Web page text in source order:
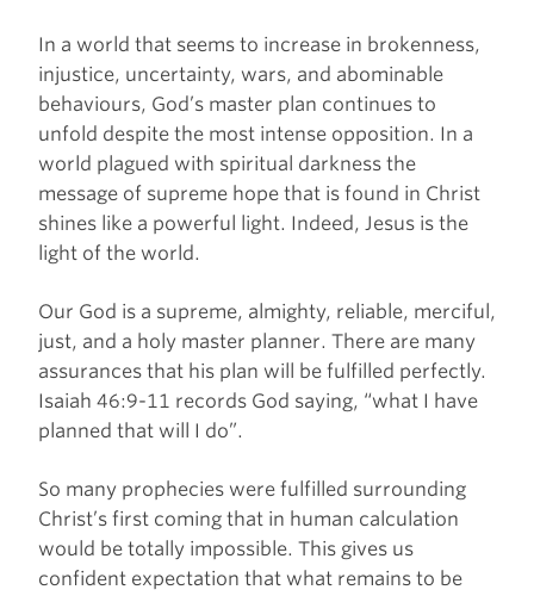
In a world that seems to increase in brokenness,
injustice, uncertainty, wars, and abominable
behaviours, God’s master plan continues to
unfold despite the most intense opposition. In a
world plagued with spiritual darkness the
message of supreme hope that is found in Christ
shines like a powerful light. Indeed, Jesus is the
light of the world.
Our God is a supreme, almighty, reliable, merciful,
just, and a holy master planner. There are many
assurances that his plan will be fulfilled perfectly.
Isaiah 46:9-11 records God saying, “what I have
planned that will I do”.
So many prophecies were fulfilled surrounding
Christ’s first coming that in human calculation
would be totally impossible. This gives us
confident expectation that what remains to be